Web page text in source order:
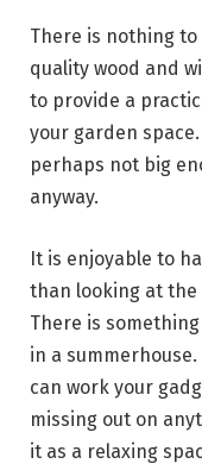
There is nothing
quality wood and
to provide a
your garden
perhaps not big
anyway.
It is enjoyable to
than looking at the
There is
in a
can work your
missing out on
it as a relaxing